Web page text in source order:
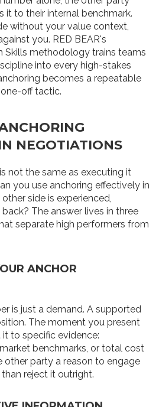
it to their internal benchmark.
without your value context,
you. RED BEAR's
Skills methodology trains teams
into every high-stakes
becomes a repeatable
off tactic.
NEGOTIATIONS
not the same as executing it
you use anchoring effectively in
side is experienced,
The answer lives in three
separate high performers from
ANCHOR
is just a demand. A supported
The moment you present
to specific evidence:
benchmarks, or total cost
other party a reason to engage
reject it outright.